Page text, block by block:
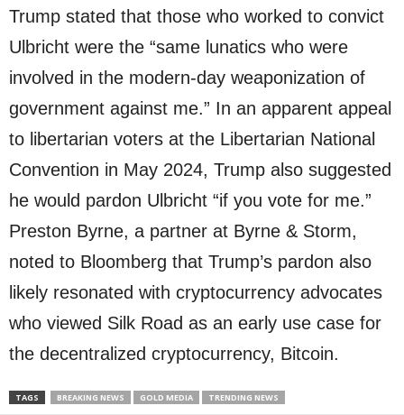
Trump stated that those who worked to convict
Ulbricht were the “same lunatics who were
involved in the modern-day weaponization of
government against me.” In an apparent appeal
to libertarian voters at the Libertarian National
Convention in May 2024, Trump also suggested
he would pardon Ulbricht “if you vote for me.”
Preston Byrne, a partner at Byrne & Storm,
noted to Bloomberg that Trump’s pardon also
likely resonated with cryptocurrency advocates
who viewed Silk Road as an early use case for
the decentralized cryptocurrency, Bitcoin.
TAGS BREAKING NEWS GOLD MEDIA TRENDING NEWS